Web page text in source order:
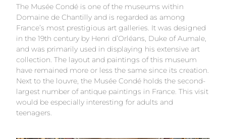
The Musée Condé is one of the museums within
Domaine de Chantilly and is regarded as among
France’s most prestigious art galleries. It was designed
in the 19th century by Henri d’Orléans, Duke of Aumale,
and was primarily used in displaying his extensive art
collection. The layout and paintings of this museum
have remained more or less the same since its creation.
Next to the louvre, the Musée Condé holds the second-
largest number of antique paintings in France. This visit
would be especially interesting for adults and
teenagers.